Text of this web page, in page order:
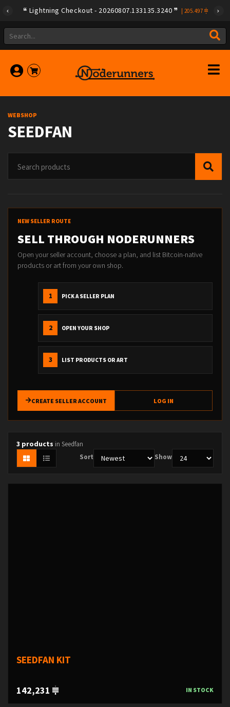
Lightning Checkout - 20260807.133135.3240 205.497
WEBSHOP
SEEDFAN
NEW SELLER ROUTE
SELL THROUGH NODERUNNERS
Open your seller account, choose a plan, and list Bitcoin-native
products or art from your own shop.
1 PICK A SELLER PLAN
2 OPEN YOUR SHOP
3 LIST PRODUCTS OR ART
CREATE SELLER ACCOUNT LOG IN
3 products in Seedfan
Sort
Show
SEEDFAN KIT
142,231 IN STOCK